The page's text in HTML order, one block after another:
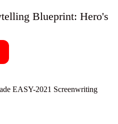
Blueprint: Hero's